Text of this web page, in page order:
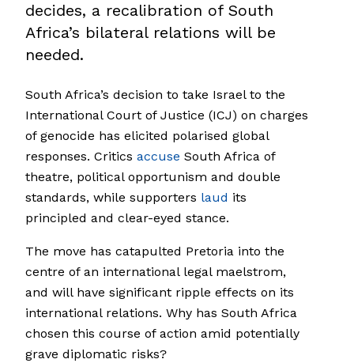
decides, a recalibration of South
Africa’s bilateral relations will be
needed.
South Africa’s decision to take Israel to the
International Court of Justice (ICJ) on charges
of genocide has elicited polarised global
responses. Critics accuse South Africa of
theatre, political opportunism and double
standards, while supporters laud its
principled and clear-eyed stance.
The move has catapulted Pretoria into the
centre of an international legal maelstrom,
and will have significant ripple effects on its
international relations. Why has South Africa
chosen this course of action amid potentially
grave diplomatic risks?